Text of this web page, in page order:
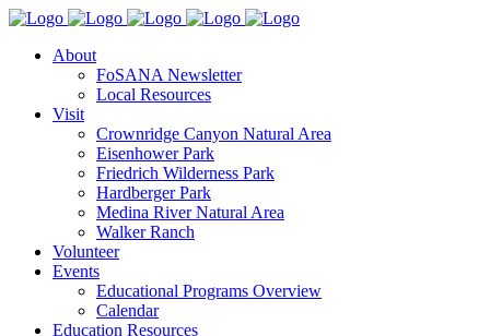
About
FoSANA Newsletter
Local Resources
Visit
Crownridge Canyon Natural Area
Eisenhower Park
Friedrich Wilderness Park
Hardberger Park
Medina River Natural Area
Walker Ranch
Volunteer
Events
Educational Programs Overview
Calendar
Education Resources